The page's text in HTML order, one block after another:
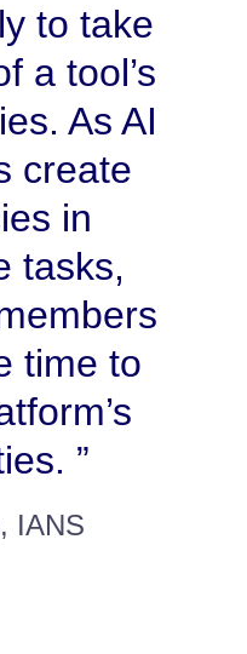
to take
a tool’s
As AI
create
in
tasks,
time to
IANS